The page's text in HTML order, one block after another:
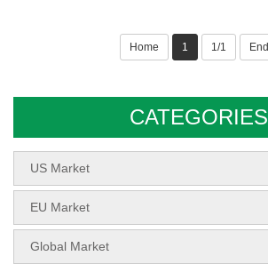
Home 1 1/1 End
CATEGORIES
US Market
EU Market
Global Market